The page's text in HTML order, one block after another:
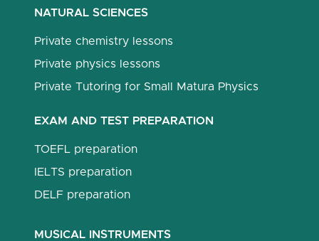
NATURAL SCIENCES
Private chemistry lessons
Private physics lessons
Private Tutoring for Small Matura Physics
EXAM AND TEST PREPARATION
TOEFL preparation
IELTS preparation
DELF preparation
MUSICAL INSTRUMENTS